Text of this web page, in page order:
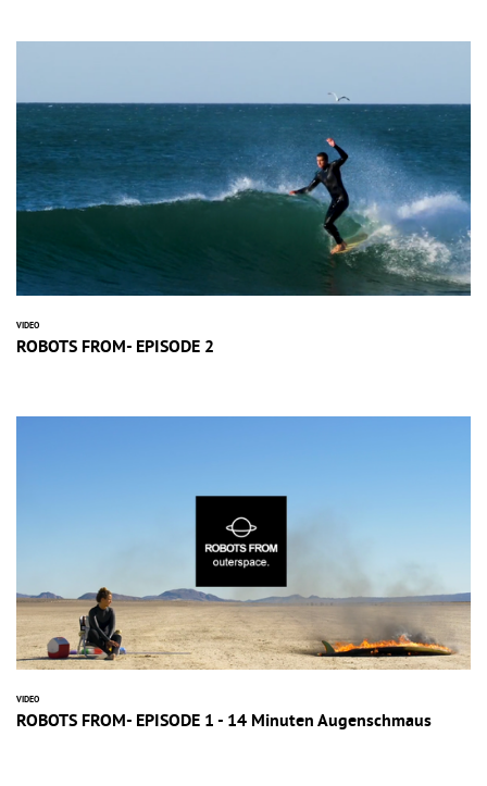
VIDEO
ROBOTS FROM- EPISODE 2
VIDEO
ROBOTS FROM- EPISODE 1 - 14 Minuten Augenschmaus